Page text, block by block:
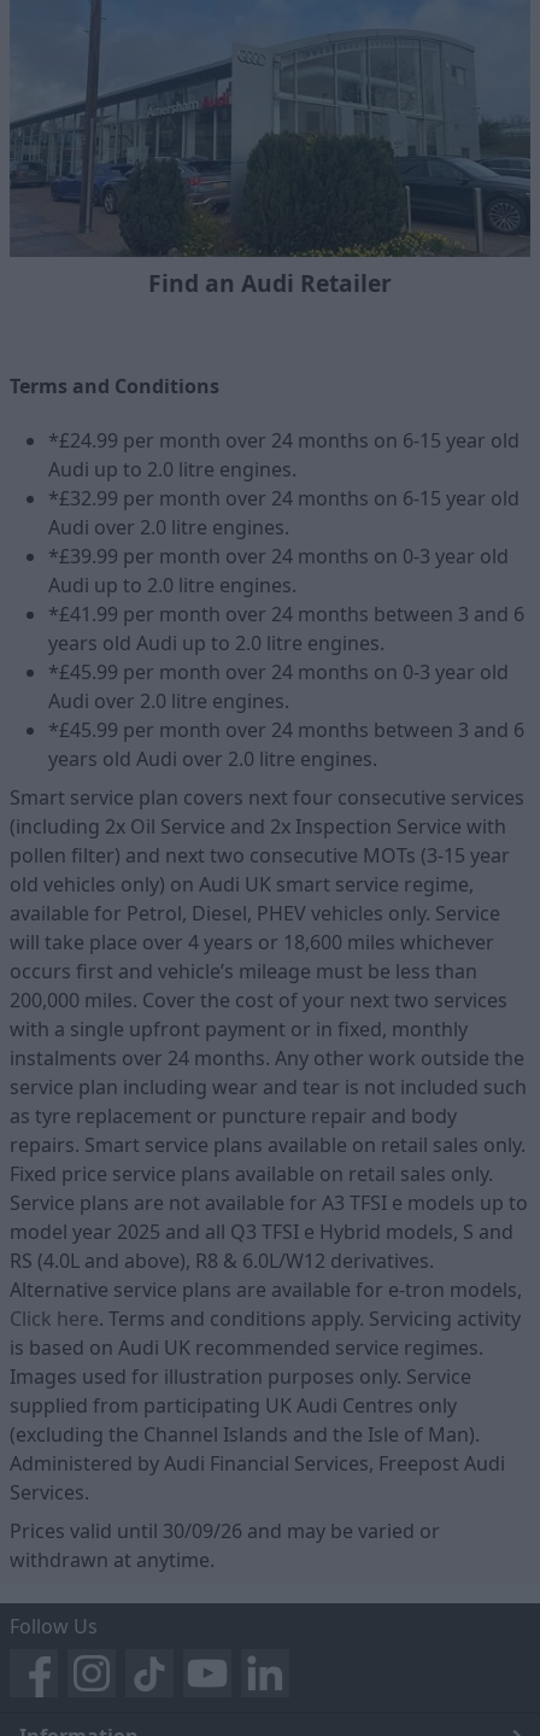
Find an Audi Retailer
Terms and Conditions
*£24.99 per month over 24 months on 6-15 year old
Audi up to 2.0 litre engines.
*£32.99 per month over 24 months on 6-15 year old
Audi over 2.0 litre engines.
*£39.99 per month over 24 months on 0-3 year old
Audi up to 2.0 litre engines.
*£41.99 per month over 24 months between 3 and 6
years old Audi up to 2.0 litre engines.
*£45.99 per month over 24 months on 0-3 year old
Audi over 2.0 litre engines.
*£45.99 per month over 24 months between 3 and 6
years old Audi over 2.0 litre engines.
Smart service plan covers next four consecutive services
(including 2x Oil Service and 2x Inspection Service with
pollen filter) and next two consecutive MOTs (3-15 year
old vehicles only) on Audi UK smart service regime,
available for Petrol, Diesel, PHEV vehicles only. Service
will take place over 4 years or 18,600 miles whichever
occurs first and vehicle’s mileage must be less than
200,000 miles. Cover the cost of your next two services
with a single upfront payment or in fixed, monthly
instalments over 24 months. Any other work outside the
service plan including wear and tear is not included such
as tyre replacement or puncture repair and body
repairs. Smart service plans available on retail sales only.
Fixed price service plans available on retail sales only.
Service plans are not available for A3 TFSI e models up to
model year 2025 and all Q3 TFSI e Hybrid models, S and
RS (4.0L and above), R8 & 6.0L/W12 derivatives.
Alternative service plans are available for e-tron models,
Click here. Terms and conditions apply. Servicing activity
is based on Audi UK recommended service regimes.
Images used for illustration purposes only. Service
supplied from participating UK Audi Centres only
(excluding the Channel Islands and the Isle of Man).
Administered by Audi Financial Services, Freepost Audi
Services.
Prices valid until 30/09/26 and may be varied or
withdrawn at anytime.
Follow Us